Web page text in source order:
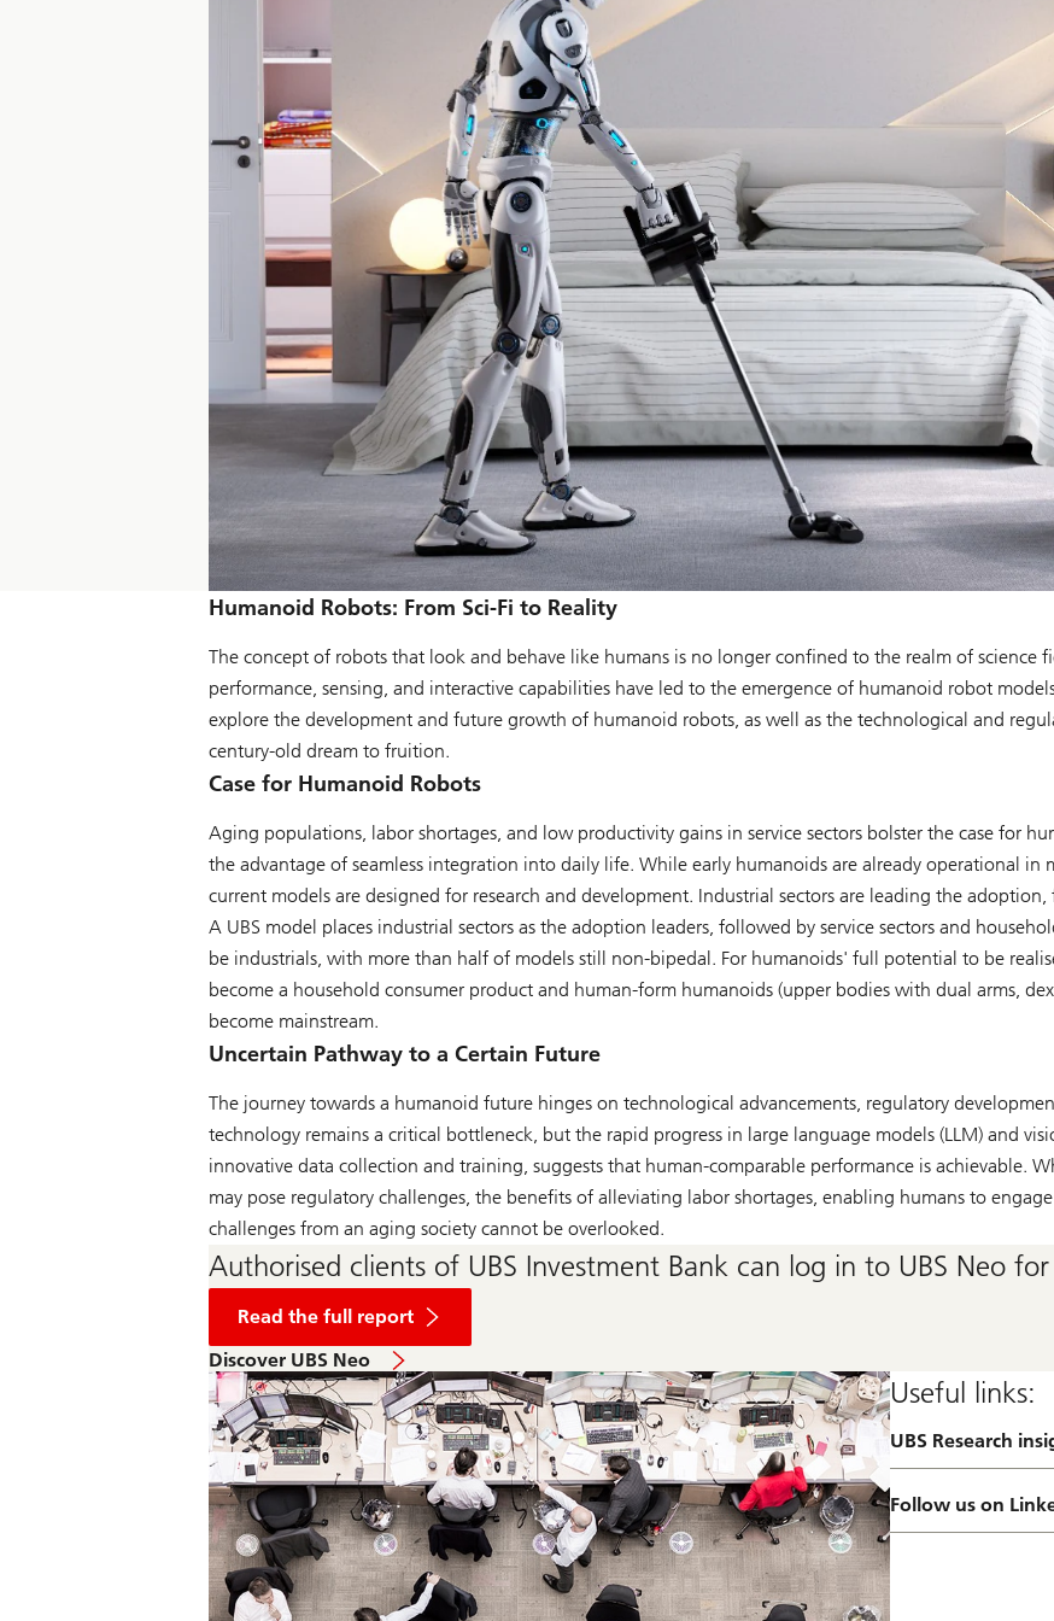
Humanoid Robots: From Sci-Fi to Reality
The concept of robots that look and behave like humans is no longer confined to the realm of science
performance, sensing, and interactive capabilities have led to the emergence of humanoid robot
explore the development and future growth of humanoid robots, as well as the technological and
century-old dream to fruition.
Case for Humanoid Robots
Aging populations, labor shortages, and low productivity gains in service sectors bolster the case for
the advantage of seamless integration into daily life. While early humanoids are already operational in
current models are designed for research and development. Industrial sectors are leading the
A UBS model places industrial sectors as the adoption leaders, followed by service sectors and
be industrials, with more than half of models still non-bipedal. For humanoids' full potential to be
become a household consumer product and human-form humanoids (upper bodies with dual arms,
become mainstream.
Uncertain Pathway to a Certain Future
The journey towards a humanoid future hinges on technological advancements, regulatory
technology remains a critical bottleneck, but the rapid progress in large language models (LLM) and
innovative data collection and training, suggests that human-comparable performance is achievable.
may pose regulatory challenges, the benefits of alleviating labor shortages, enabling humans to
challenges from an aging society cannot be overlooked.
Authorised clients of UBS Investment Bank can log in to UBS Neo
Read the full report
US
Wall
panels
no
longer
wallflowers:
why
acceptance
could
bloom
Discover UBS Neo
Useful links:
UBS Research
a
b
o
u
t
R
e
Follow us on